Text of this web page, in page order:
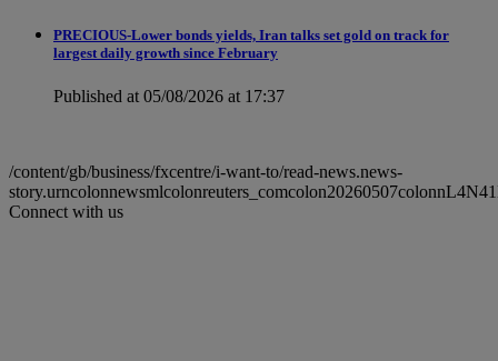
PRECIOUS-Lower bonds yields, Iran talks set gold on track for
largest daily growth since February
Published at 05/08/2026 at 17:37
/content/gb/business/fxcentre/i-want-to/read-news.news-
Connect with us